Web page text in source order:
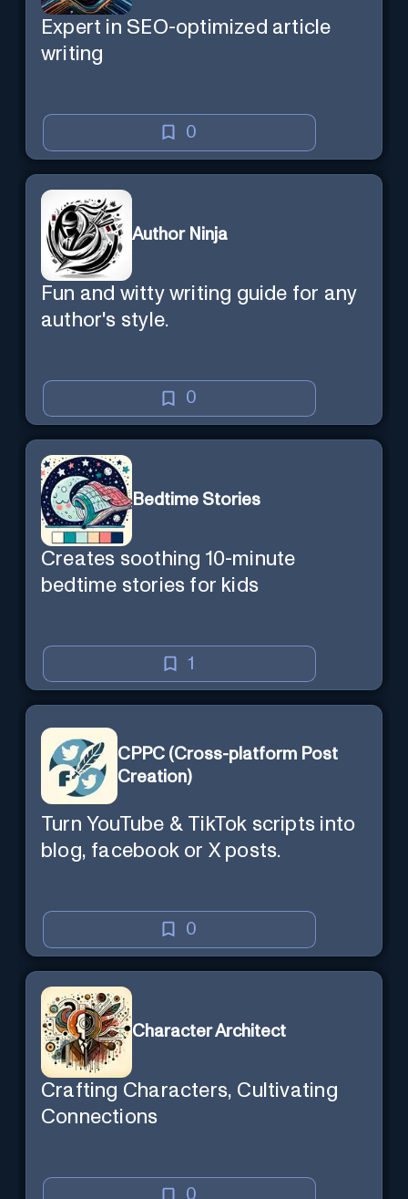
Expert in SEO-optimized article
writing
0
Author Ninja
Fun and witty writing guide for any
author's style.
0
Bedtime Stories
Creates soothing 10-minute
bedtime stories for kids
1
CPPC (Cross-platform Post
Creation)
Turn YouTube & TikTok scripts into
blog, facebook or X posts.
0
Character Architect
Crafting Characters, Cultivating
Connections
0